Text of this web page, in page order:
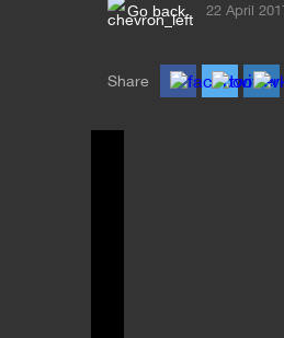
Go back 22 April
Share